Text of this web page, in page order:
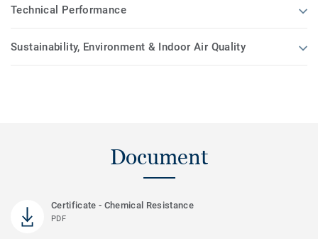
Technical Performance
Sustainability, Environment & Indoor Air Quality
Document
Certificate - Chemical Resistance
PDF